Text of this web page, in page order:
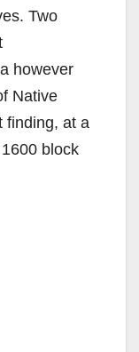
Two
however
Native
finding, at a
block